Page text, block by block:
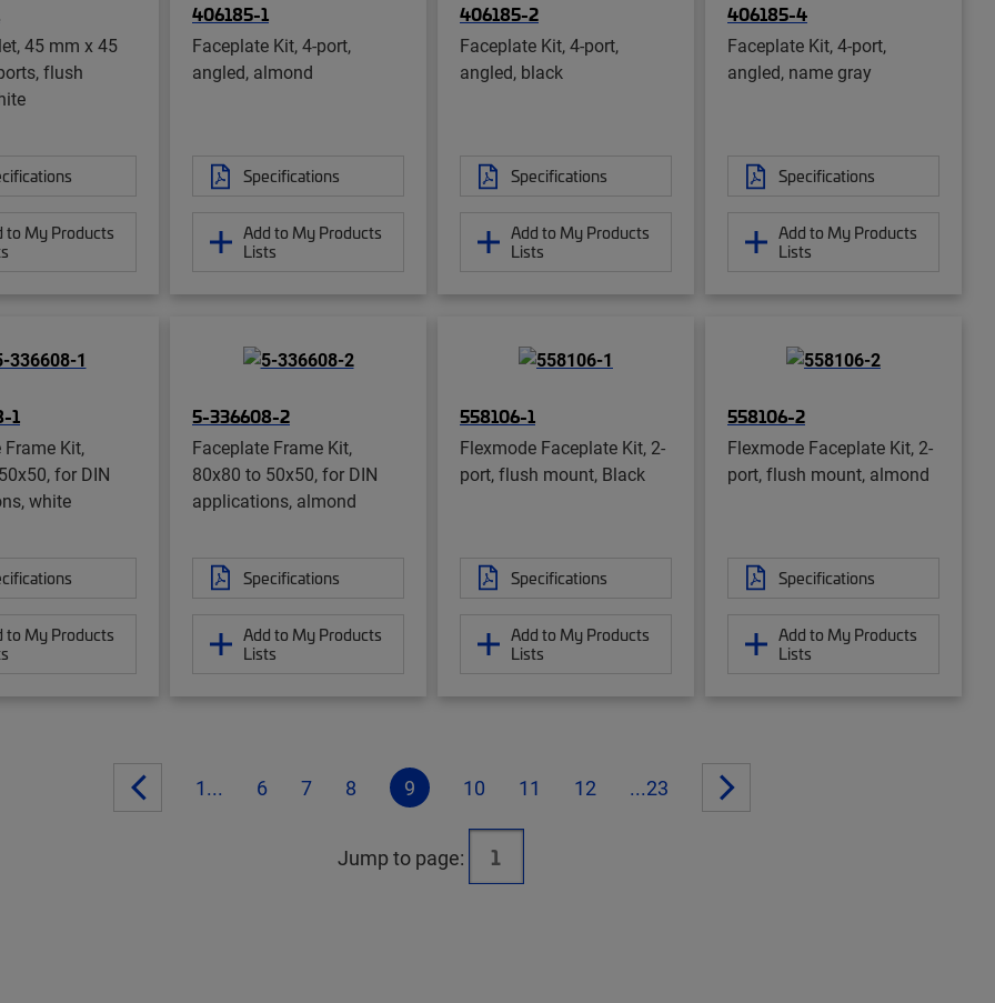
45 mm x 45
flush
to My Products
406185-1
Faceplate Kit, 4-port,
angled, almond
Specifications
Add to My Products
Lists
406185-2
Faceplate Kit, 4-port,
angled, black
Specifications
Add to My Products
Lists
406185-4
Faceplate Kit, 4-port,
angled, name gray
Specifications
Add to My Products
Lists
1
Kit,
for DIN
white
to My Products
5-336608-2
Faceplate Frame Kit,
80x80 to 50x50, for DIN
applications, almond
Specifications
Add to My Products
Lists
558106-1
Flexmode Faceplate Kit, 2-
port, flush mount, Black
Specifications
Add to My Products
Lists
558106-2
Flexmode Faceplate Kit, 2-
port, flush mount, almond
Specifications
Add to My Products
Lists
1... 6 7 8 9 10 11 12 ...23
Jump to page: